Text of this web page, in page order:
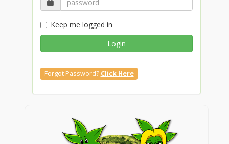
Keep me logged in
Login
Forgot Password? Click Here